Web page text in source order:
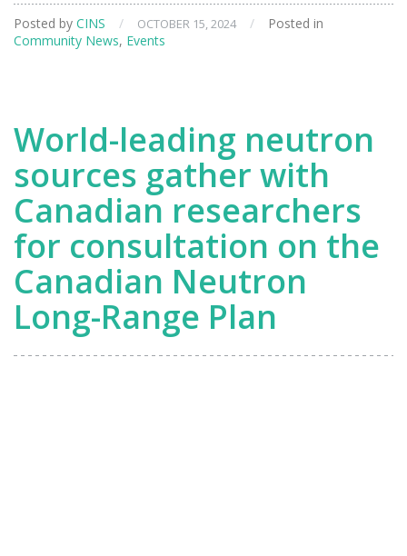
Posted by CINS / OCTOBER 15, 2024 /
Posted in
Community News, Events
World-leading neutron
sources gather with
Canadian researchers
for consultation on the
Canadian Neutron
Long-Range Plan